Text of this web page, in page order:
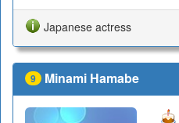
Japanese actress
9 Minami Hamabe